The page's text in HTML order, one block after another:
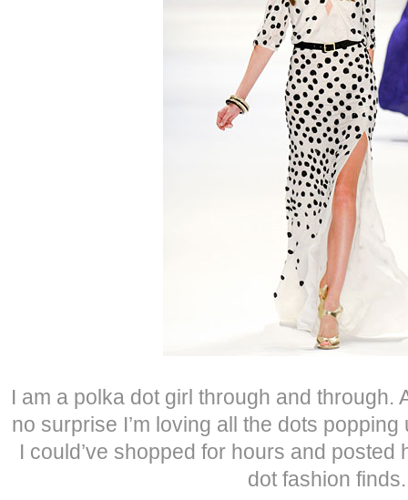
I am a polka dot girl through and through.
no surprise I’m loving all the dots
I could’ve shopped for hours and posted
dot fashion finds.